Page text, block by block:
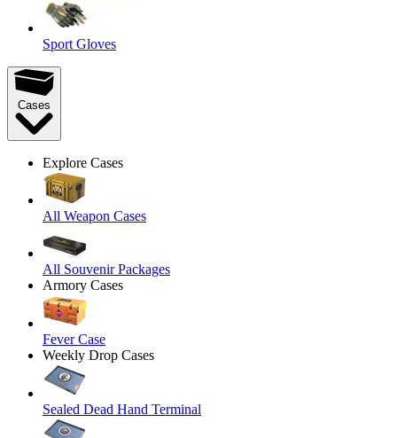
Sport Gloves
Cases
Explore Cases
All Weapon Cases
All Souvenir Packages
Armory Cases
Fever Case
Weekly Drop Cases
Sealed Dead Hand Terminal